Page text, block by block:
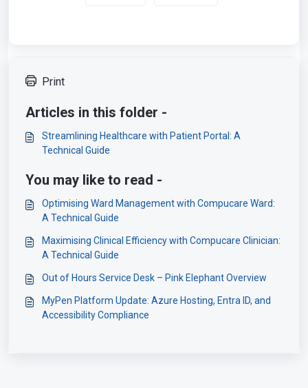
Print
Articles in this folder -
Streamlining Healthcare with Patient Portal: A
Technical Guide
You may like to read -
Optimising Ward Management with Compucare Ward:
A Technical Guide
Maximising Clinical Efficiency with Compucare Clinician:
A Technical Guide
Out of Hours Service Desk – Pink Elephant Overview
MyPen Platform Update: Azure Hosting, Entra ID, and
Accessibility Compliance